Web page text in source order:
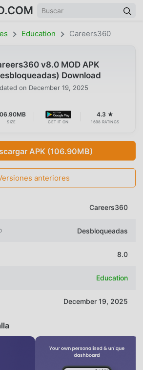
Education Careers360
v8.0 MOD APK
Download
on December 19, 2025
SIZE GET IT ON
4.3 ★
1698 RATINGS
APK (106.90MB)
anteriores
Careers360
Desbloqueadas
8.0
Education
December 19, 2025